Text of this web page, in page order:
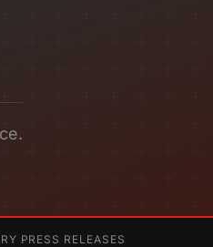
PRESS RELEASES